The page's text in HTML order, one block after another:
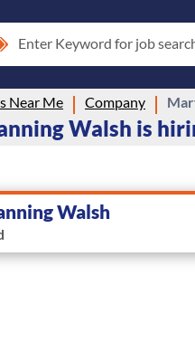
Enter Keyword for job
Near Me Company
Walsh is
Walsh